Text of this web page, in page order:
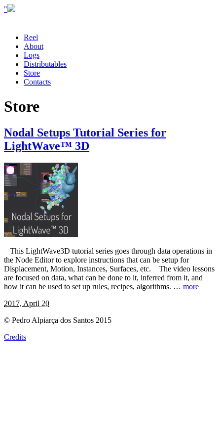
"
Reel
About
Logs
Distributables
Store
Contacts
Store
Nodal Setups Tutorial Series for
LightWave™ 3D
This LightWave3D tutorial series goes through data operations in
the Node Editor to explore instructions that can be setup for
Displacement, Motion, Instances, Surfaces, etc. The video lessons
are focused on data, what can be done to it, inferred from it, and
how it can be used to set up rules, recipes, algorithms. … more
2017, April 20
© Pedro Alpiarça dos Santos 2015
Credits